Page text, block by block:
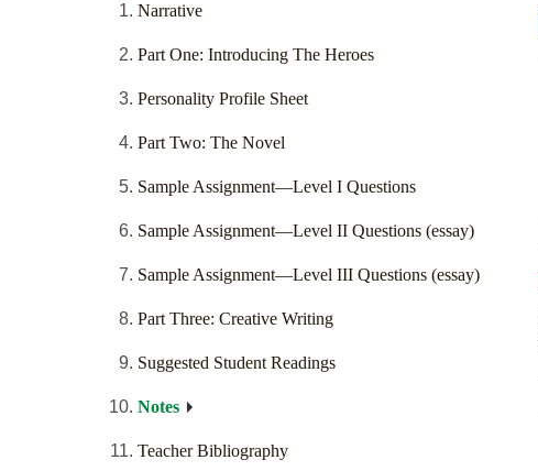
Narrative
Part One: Introducing The Heroes
Personality Profile Sheet
Part Two: The Novel
Sample Assignment—Level I Questions
Sample Assignment—Level II Questions (essay)
Sample Assignment—Level III Questions (essay)
Part Three: Creative Writing
Suggested Student Readings
Notes
Teacher Bibliography